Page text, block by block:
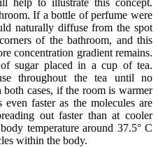
If a bottle of perfume were
naturally diffuse from the spot
of the bathroom, and this
concentration gradient remains.
sugar placed in a cup of tea.
throughout the tea until no
cases, if the room is warmer
faster as the molecules are
out faster than at cooler
temperature around 37.5° C
within the body.